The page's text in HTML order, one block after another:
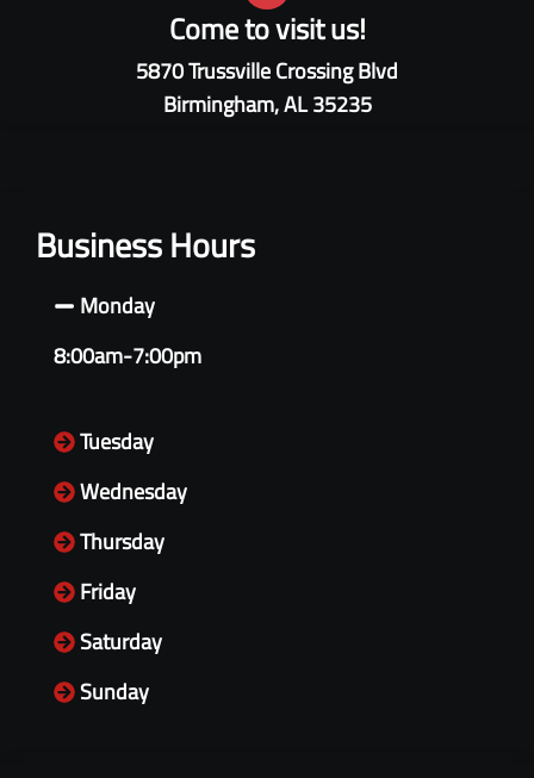
Come to visit us!
5870 Trussville Crossing Blvd
Birmingham, AL 35235
Business Hours
Monday
8:00am-7:00pm
Tuesday
Wednesday
Thursday
Friday
Saturday
Sunday